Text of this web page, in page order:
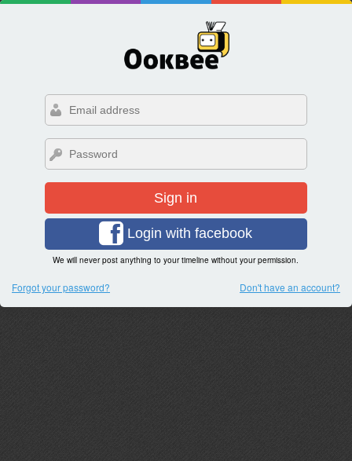
Sign in
Login with facebook
We will never post anything to your timeline without your permission.
Forgot your password? Don't have an account?